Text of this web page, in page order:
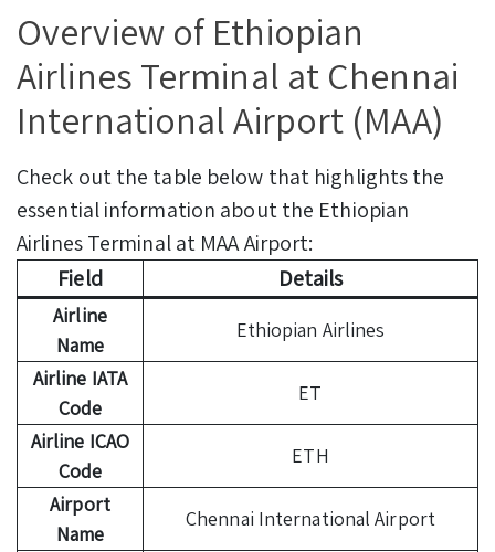
Overview of Ethiopian
Airlines Terminal at Chennai
International Airport (MAA)
Check out the table below that highlights the
essential information about the Ethiopian
Airlines Terminal at MAA Airport:
Field
Details
Airline
Name
Ethiopian Airlines
Airline IATA
Code
ET
Airline ICAO
Code
ETH
Airport
Name
Chennai International Airport